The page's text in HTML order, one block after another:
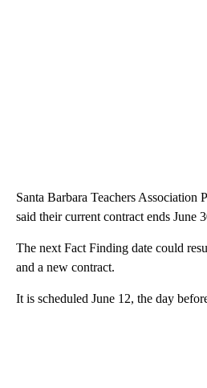
Santa Barbara Teachers Association
said their current contract ends June
The next Fact Finding date could
and a new contract.
It is scheduled June 12, the day